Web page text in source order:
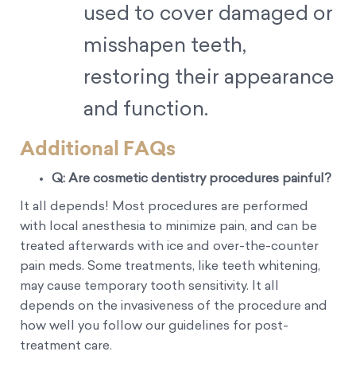
used to cover damaged or
misshapen teeth,
restoring their appearance
and function.
Additional FAQs
Q: Are cosmetic dentistry procedures painful?
It all depends! Most procedures are performed
with local anesthesia to minimize pain, and can be
treated afterwards with ice and over-the-counter
pain meds. Some treatments, like teeth whitening,
may cause temporary tooth sensitivity. It all
depends on the invasiveness of the procedure and
how well you follow our guidelines for post-
treatment care.